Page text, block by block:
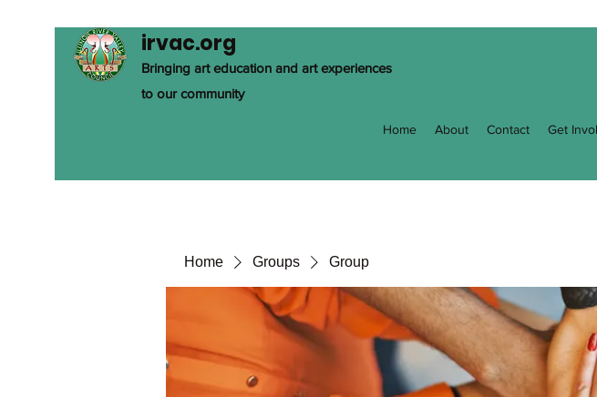
irvac.org
Bringing art education and art experiences
to our community
Home About Contact Get
Home Groups Group